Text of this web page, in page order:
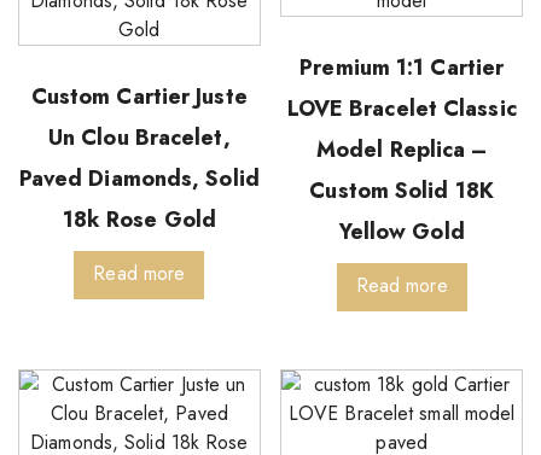
Custom Cartier Juste
Un Clou Bracelet,
Paved Diamonds, Solid
18k Rose Gold
Read more
Premium 1:1 Cartier
LOVE Bracelet Classic
Model Replica –
Custom Solid 18K
Yellow Gold
Read more